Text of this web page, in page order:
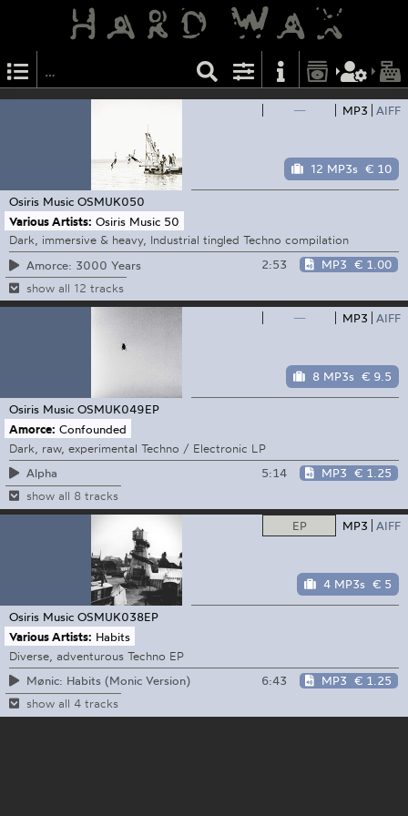
— MP3 AIFF
12 MP3s € 10
Osiris Music OSMUK050
Various Artists: Osiris Music 50
Dark, immersive & heavy, Industrial tingled Techno compilation
Amorce: 3000 Years
2:53 MP3 € 1.00
show all 12 tracks
— MP3 AIFF
8 MP3s € 9.5
Osiris Music OSMUK049EP
Amorce: Confounded
Dark, raw, experimental Techno / Electronic LP
Alpha
5:14 MP3 € 1.25
show all 8 tracks
EP MP3 AIFF
4 MP3s € 5
Osiris Music OSMUK038EP
Various Artists: Habits
Diverse, adventurous Techno EP
Mønic: Habits (Monic Version)
6:43 MP3 € 1.25
show all 4 tracks